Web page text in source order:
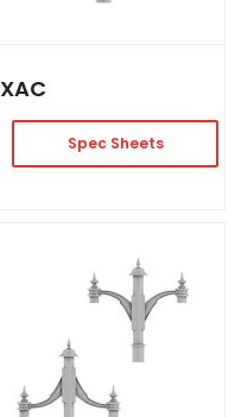
XAC
Spec Sheets